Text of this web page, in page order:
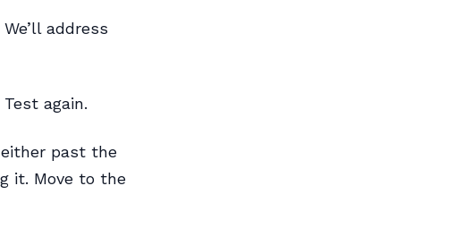
address
again.
either past the
it. Move to the